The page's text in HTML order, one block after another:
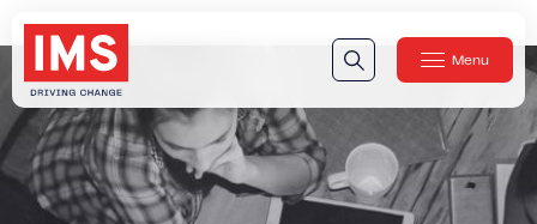
Our Technology
Our Technology
IMS DriveSync® Platform
Menu